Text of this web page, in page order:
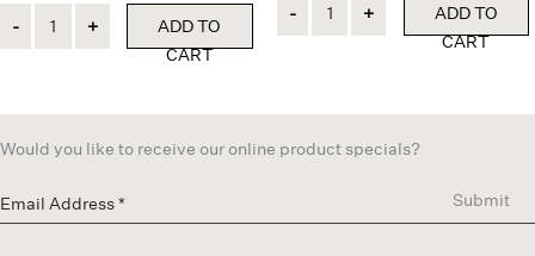
ADD TO
CART
ADD TO
CART
Would you like to receive our online product specials?
Submit